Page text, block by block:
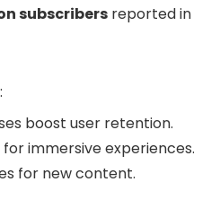
subscribers reported in
:
boost user retention.
immersive experiences.
for new content.